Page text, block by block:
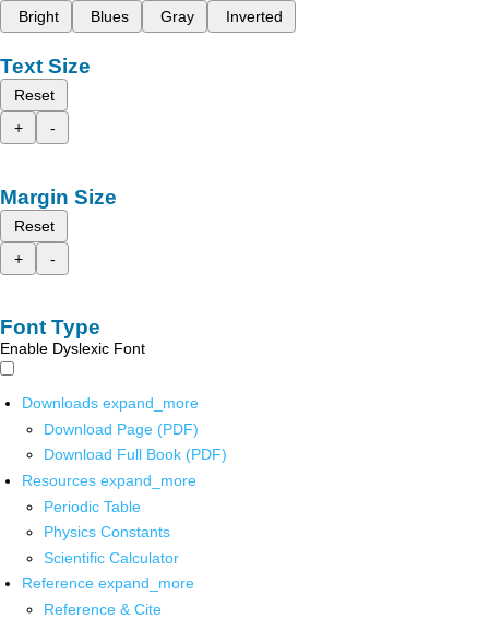
Bright
Blues Gray Inverted
Text Size
Reset
+
-
Margin Size
Reset
+
-
Font Type
Enable Dyslexic Font
Downloads expand_more
Download Page (PDF)
Download Full Book (PDF)
Resources expand_more
Periodic Table
Physics Constants
Scientific Calculator
Reference expand_more
Reference & Cite